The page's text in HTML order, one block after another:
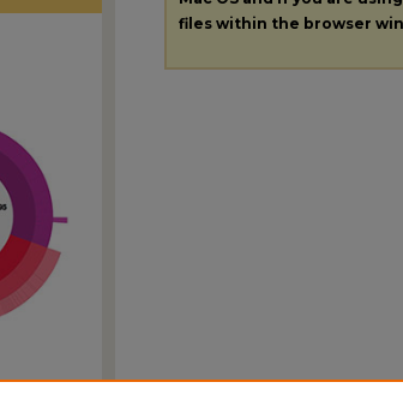
files within the browser